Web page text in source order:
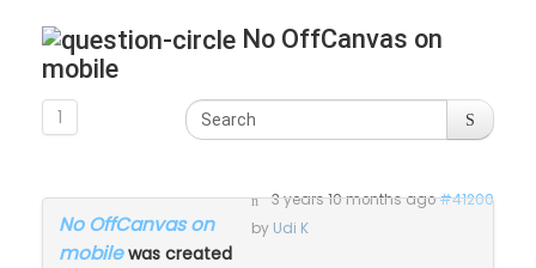
No OffCanvas on
mobile
1
3 years 10 months ago#41200
by Udi K
No OffCanvas on
mobilewas created